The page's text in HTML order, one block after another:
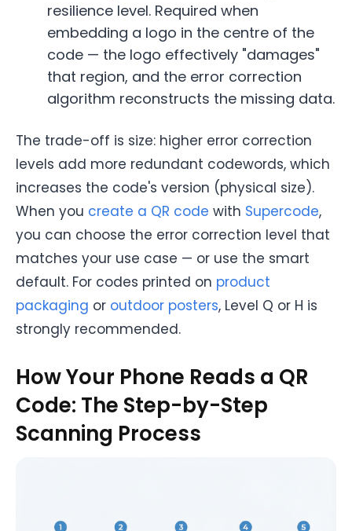
resilience level. Required when
embedding a logo in the centre of the
code — the logo effectively "damages"
that region, and the error correction
algorithm reconstructs the missing data.
The trade-off is size: higher error correction
levels add more redundant codewords, which
increases the code's version (physical size).
When you create a QR code with Supercode,
you can choose the error correction level that
matches your use case — or use the smart
default. For codes printed on product
packaging or outdoor posters, Level Q or H is
strongly recommended.
How Your Phone Reads a QR
Code: The Step-by-Step
Scanning Process